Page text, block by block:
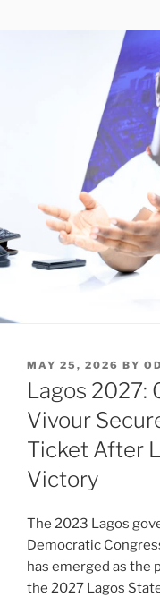
POSTED
ON
MAY 25, 2026 BY
Lagos 2027:
Vivour
Ticket After
Victory
The 2023 Lagos
Democratic
has emerged as the
the 2027 Lagos